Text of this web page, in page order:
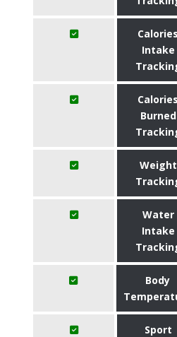
Calories
Intake
Calories
Burned
Weight
Water
Intake
Body
Sport